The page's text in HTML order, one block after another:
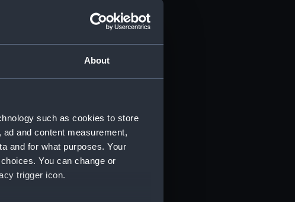
About
such as cookies to store
and content measurement,
and for what purposes. Your
You can change or
trigger icon.